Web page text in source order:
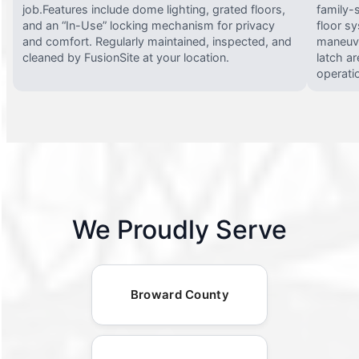
job.Features include dome lighting, grated floors,
and an “In-Use” locking mechanism for privacy
and comfort. Regularly maintained, inspected, and
cleaned by FusionSite at your location.
family-
floor
latch
We Proudly Serve
Broward County